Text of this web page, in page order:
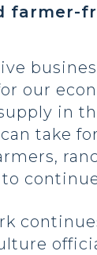
farmer-
our
in
take